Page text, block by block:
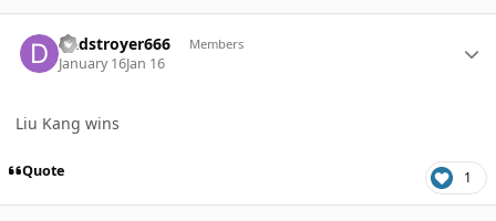
Dadstroyer666 Members
January 16Jan 16
Liu Kang wins
Quote 1